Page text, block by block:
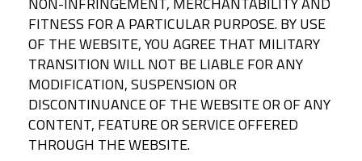
FITNESS FOR A PARTICULAR PURPOSE. BY USE
OF THE WEBSITE, YOU AGREE THAT MILITARY
TRANSITION WILL NOT BE LIABLE FOR ANY
MODIFICATION, SUSPENSION OR
DISCONTINUANCE OF THE WEBSITE OR OF ANY
CONTENT, FEATURE OR SERVICE OFFERED
THROUGH THE WEBSITE.